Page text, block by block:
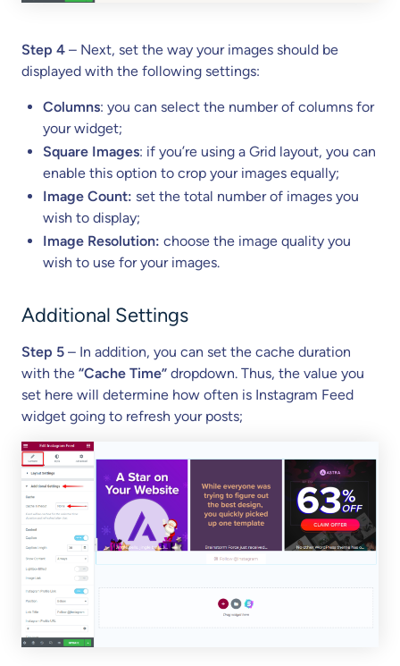
Step 4 – Next, set the way your images should be
displayed with the following settings:
Columns: you can select the number of columns for
your widget;
Square Images: if you’re using a Grid layout, you can
enable this option to crop your images equally;
Image Count: set the total number of images you
wish to display;
Image Resolution: choose the image quality you
wish to use for your images.
Additional Settings
Step 5 – In addition, you can set the cache duration
with the “Cache Time” dropdown. Thus, the value you
set here will determine how often is Instagram Feed
widget going to refresh your posts;